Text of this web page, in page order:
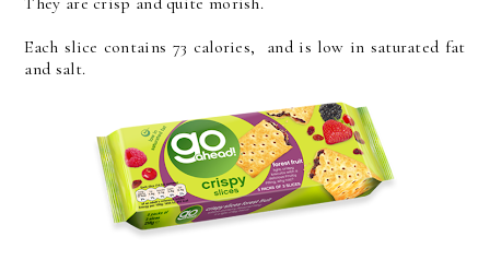
Each slice contains 73 calories, and is low in saturated fat
and salt.